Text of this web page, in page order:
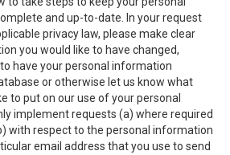
and up-to-date. In your request
privacy law, please make clear
you would like to have changed,
have your personal information
or otherwise let us know what
to put on our use of your personal
implement requests (a) where required
with respect to the personal information
email address that you use to send